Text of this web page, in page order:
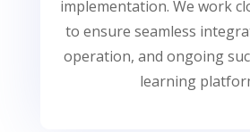
implementation. We work
to ensure seamless
operation, and ongoing
learning